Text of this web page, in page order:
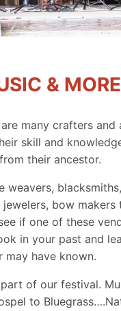
& MORE
many crafters and
skill and
their ancestor.
weavers,
bow makers
if one of these
in your past and
have known.
of our festival.
to